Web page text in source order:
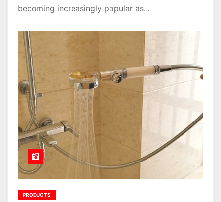
becoming increasingly popular as…
PRODUCTS